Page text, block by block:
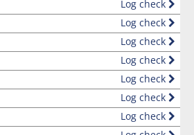
Log check
Log check
Log check
Log check
Log check
Log check
Log check